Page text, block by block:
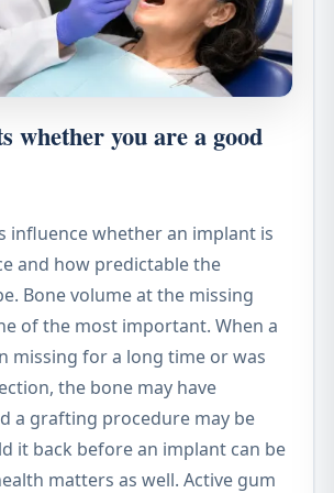
whether you are a good
influence whether an implant is
and how predictable the
Bone volume at the missing
of the most important. When a
missing for a long time or was
the bone may have
a grafting procedure may be
it back before an implant can be
matters as well. Active gum